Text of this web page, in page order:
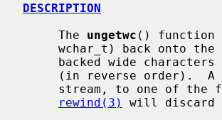
DESCRIPTION
     The
ungetwc () function
wchar_t) back onto
stream, to one of
rewind(3)
will discard